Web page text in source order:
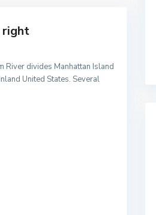
right
River divides Manhattan Island
United States. Several
Listado por provincias